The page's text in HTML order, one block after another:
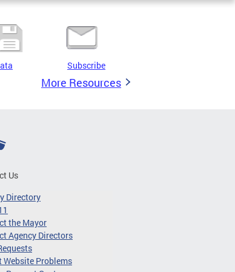
Subscribe
More Resources
Us
Directory
the Mayor
Agency Directors
Website Problems